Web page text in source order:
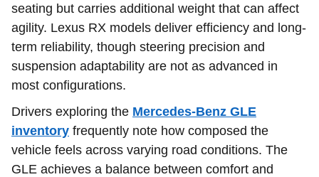
seating but carries additional weight that can affect
agility. Lexus RX models deliver efficiency and long-
term reliability, though steering precision and
suspension adaptability are not as advanced in
most configurations.
Drivers exploring the Mercedes-Benz GLE
inventory frequently note how composed the
vehicle feels across varying road conditions. The
GLE achieves a balance between comfort and